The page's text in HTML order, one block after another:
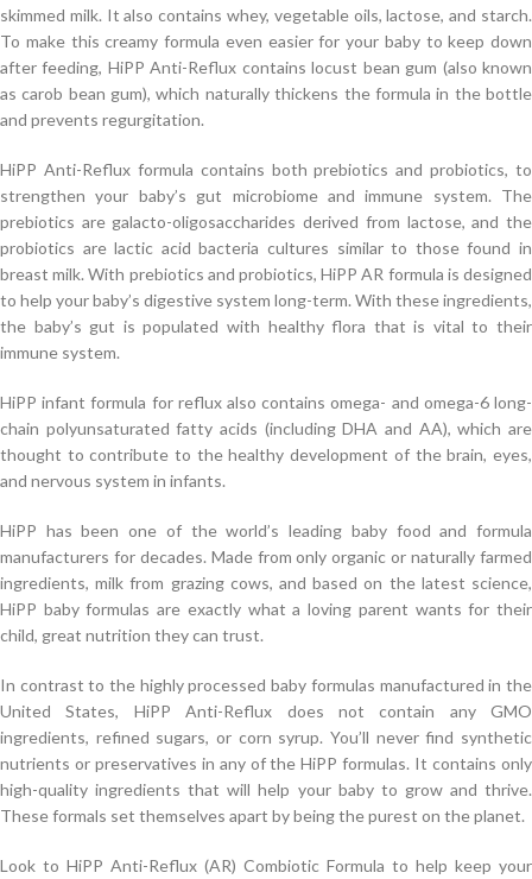
skimmed milk. It also contains whey, vegetable oils, lactose, and starch.
To make this creamy formula even easier for your baby to keep down
after feeding, HiPP Anti-Reflux contains locust bean gum (also known
as carob bean gum), which naturally thickens the formula in the bottle
and prevents regurgitation.
HiPP Anti-Reflux formula contains both prebiotics and probiotics, to
strengthen your baby’s gut microbiome and immune system. The
prebiotics are galacto-oligosaccharides derived from lactose, and the
probiotics are lactic acid bacteria cultures similar to those found in
breast milk. With prebiotics and probiotics, HiPP AR formula is designed
to help your baby’s digestive system long-term. With these ingredients,
the baby’s gut is populated with healthy flora that is vital to their
immune system.
HiPP infant formula for reflux also contains omega- and omega-6 long-
chain polyunsaturated fatty acids (including DHA and AA), which are
thought to contribute to the healthy development of the brain, eyes,
and nervous system in infants.
HiPP has been one of the world’s leading baby food and formula
manufacturers for decades. Made from only organic or naturally farmed
ingredients, milk from grazing cows, and based on the latest science,
HiPP baby formulas are exactly what a loving parent wants for their
child, great nutrition they can trust.
In contrast to the highly processed baby formulas manufactured in the
United States, HiPP Anti-Reflux does not contain any GMO
ingredients, refined sugars, or corn syrup. You’ll never find synthetic
nutrients or preservatives in any of the HiPP formulas. It contains only
high-quality ingredients that will help your baby to grow and thrive.
These formals set themselves apart by being the purest on the planet.
Look to HiPP Anti-Reflux (AR) Combiotic Formula to help keep your